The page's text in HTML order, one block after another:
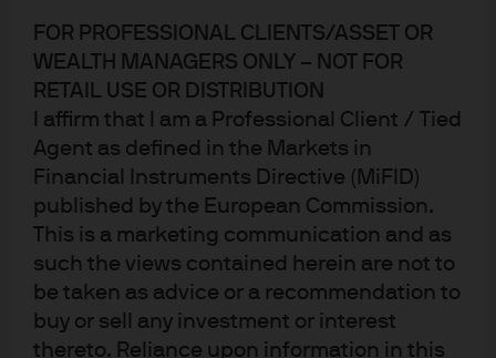
FOR PROFESSIONAL CLIENTS/ASSET OR
WEALTH MANAGERS ONLY – NOT FOR
RETAIL USE OR DISTRIBUTION
I affirm that I am a Professional Client / Tied
Agent as defined in the Markets in
Financial Instruments Directive (MiFID)
published by the European Commission.
This is a marketing communication and as
such the views contained herein are not to
be taken as advice or a recommendation to
buy or sell any investment or interest
thereto. Reliance upon information in this
Put J.P. Morgan's active
research expertise at the
heart of your portfolio
Time-tested process
Available in the ETF wrapper since 2018, our Research
Enhanced Index investment process has been
successfully applied across different investment
vehicles for over two decades.
Active insights